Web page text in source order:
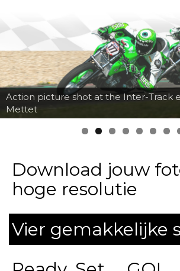
Action picture shot at the Inter-Track
Mettet
Download jouw
hoge resolutie
Vier gemakkelijke